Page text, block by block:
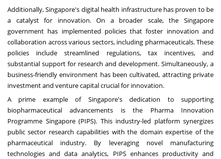
Additionally, Singapore's digital health infrastructure has proven to be
a catalyst for innovation. On a broader scale, the Singapore
government has implemented policies that foster innovation and
collaboration across various sectors, including pharmaceuticals. These
policies include streamlined regulations, tax incentives, and
substantial support for research and development. Simultaneously, a
business-friendly environment has been cultivated, attracting private
investment and venture capital crucial for innovation.
A prime example of Singapore's dedication to supporting
biopharmaceutical advancements is the Pharma Innovation
Programme Singapore (PIPS). This industry-led platform synergizes
public sector research capabilities with the domain expertise of the
pharmaceutical industry. By leveraging novel manufacturing
technologies and data analytics, PIPS enhances productivity and